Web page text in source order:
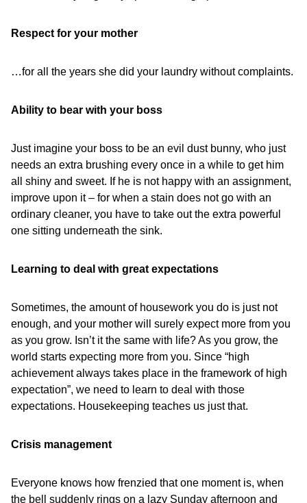
Respect for your mother
…for all the years she did your laundry without complaints.
Ability to bear with your boss
Just imagine your boss to be an evil dust bunny, who just
needs an extra brushing every once in a while to get him
all shiny and sweet. If he is not happy with an assignment,
improve upon it – for when a stain does not go with an
ordinary cleaner, you have to take out the extra powerful
one sitting underneath the sink.
Learning to deal with great expectations
Sometimes, the amount of housework you do is just not
enough, and your mother will surely expect more from you
as you grow. Isn’t it the same with life? As you grow, the
world starts expecting more from you. Since “high
achievement always takes place in the framework of high
expectation”, we need to learn to deal with those
expectations. Housekeeping teaches us just that.
Crisis management
Everyone knows how frenzied that one moment is, when
the bell suddenly rings on a lazy Sunday afternoon and